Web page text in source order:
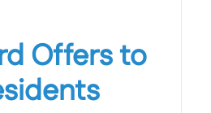
Offers to